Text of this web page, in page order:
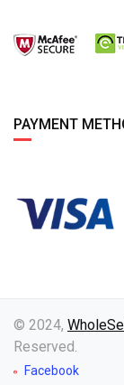
PAYMENT
© 2024,
Reserved.
Facebook